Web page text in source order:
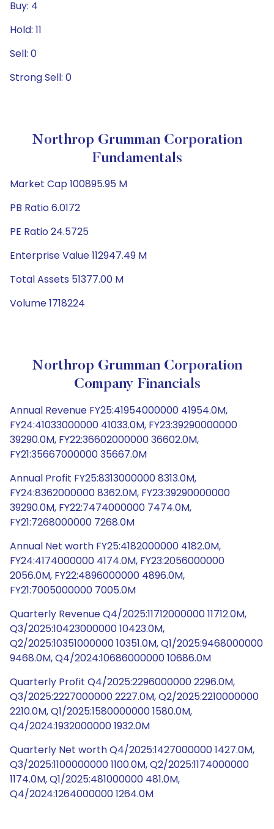
Buy: 4
Hold: 11
Sell: 0
Strong Sell: 0
Northrop Grumman Corporation
Fundamentals
Market Cap 100895.95 M
PB Ratio 6.0172
PE Ratio 24.5725
Enterprise Value 112947.49 M
Total Assets 51377.00 M
Volume 1718224
Northrop Grumman Corporation
Company Financials
Annual Revenue FY25:41954000000 41954.0M,
FY24:41033000000 41033.0M, FY23:39290000000
39290.0M, FY22:36602000000 36602.0M,
FY21:35667000000 35667.0M
Annual Profit FY25:8313000000 8313.0M,
FY24:8362000000 8362.0M, FY23:39290000000
39290.0M, FY22:7474000000 7474.0M,
FY21:7268000000 7268.0M
Annual Net worth FY25:4182000000 4182.0M,
FY24:4174000000 4174.0M, FY23:2056000000
2056.0M, FY22:4896000000 4896.0M,
FY21:7005000000 7005.0M
Quarterly Revenue Q4/2025:11712000000 11712.0M,
Q3/2025:10423000000 10423.0M,
Q2/2025:10351000000 10351.0M, Q1/2025:9468000000
9468.0M, Q4/2024:10686000000 10686.0M
Quarterly Profit Q4/2025:2296000000 2296.0M,
Q3/2025:2227000000 2227.0M, Q2/2025:2210000000
2210.0M, Q1/2025:1580000000 1580.0M,
Q4/2024:1932000000 1932.0M
Quarterly Net worth Q4/2025:1427000000 1427.0M,
Q3/2025:1100000000 1100.0M, Q2/2025:1174000000
1174.0M, Q1/2025:481000000 481.0M,
Q4/2024:1264000000 1264.0M